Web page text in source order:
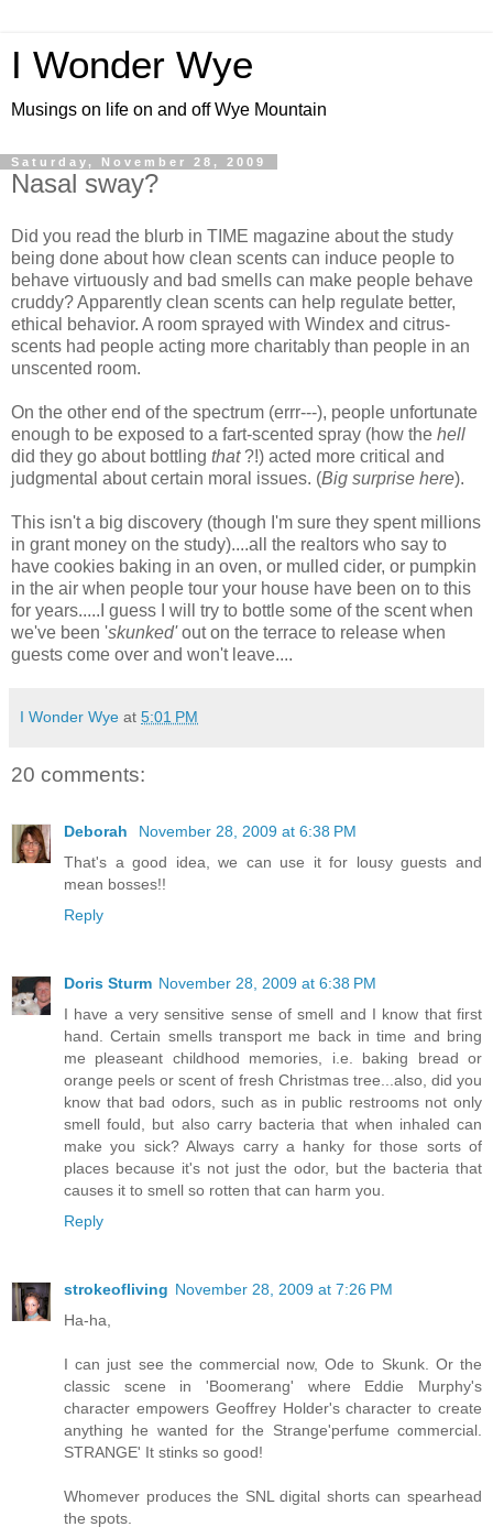
I Wonder Wye
Musings on life on and off Wye Mountain
Saturday, November 28, 2009
Nasal sway?
Did you read the blurb in TIME magazine about the study
being done about how clean scents can induce people to
behave virtuously and bad smells can make people behave
cruddy? Apparently clean scents can help regulate better,
ethical behavior. A room sprayed with Windex and citrus-
scents had people acting more charitably than people in an
unscented room.
On the other end of the spectrum (errr---), people unfortunate
enough to be exposed to a fart-scented spray (how the hell
did they go about bottling that?!) acted more critical and
judgmental about certain moral issues. (Big surprise here).
This isn't a big discovery (though I'm sure they spent millions
in grant money on the study)....all the realtors who say to
have cookies baking in an oven, or mulled cider, or pumpkin
in the air when people tour your house have been on to this
for years.....I guess I will try to bottle some of the scent when
we've been 'skunked'out on the terrace to release when
guests come over and won't leave....
I Wonder Wye at 5:01 PM
20 comments:
Deborah
November 28, 2009 at 6:38 PM
That's a good idea, we can use it for lousy guests and
mean bosses!!
Reply
Doris Sturm November 28, 2009 at 6:38 PM
I have a very sensitive sense of smell and I know that first
hand. Certain smells transport me back in time and bring
me pleaseant childhood memories, i.e. baking bread or
orange peels or scent of fresh Christmas tree...also, did you
know that bad odors, such as in public restrooms not only
smell fould, but also carry bacteria that when inhaled can
make you sick? Always carry a hanky for those sorts of
places because it's not just the odor, but the bacteria that
causes it to smell so rotten that can harm you.
Reply
strokeofliving November 28, 2009 at 7:26 PM
Ha-ha,
I can just see the commercial now, Ode to Skunk. Or the
classic scene in 'Boomerang' where Eddie Murphy's
character empowers Geoffrey Holder's character to create
anything he wanted for the Strange'perfume commercial.
STRANGE' It stinks so good!
Whomever produces the SNL digital shorts can spearhead
the spots.